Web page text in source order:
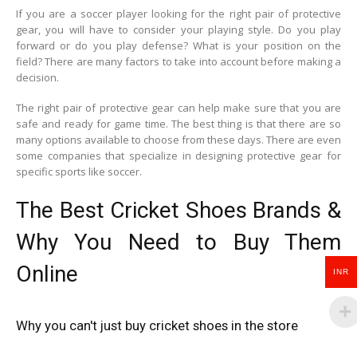
If you are a soccer player looking for the right pair of protective
gear, you will have to consider your playing style. Do you play
forward or do you play defense? What is your position on the
field? There are many factors to take into account before making a
decision.
The right pair of protective gear can help make sure that you are
safe and ready for game time. The best thing is that there are so
many options available to choose from these days. There are even
some companies that specialize in designing protective gear for
specific sports like soccer.
The Best Cricket Shoes Brands &
Why You Need to Buy Them
Online
Why you can't just buy cricket shoes in the store
INR